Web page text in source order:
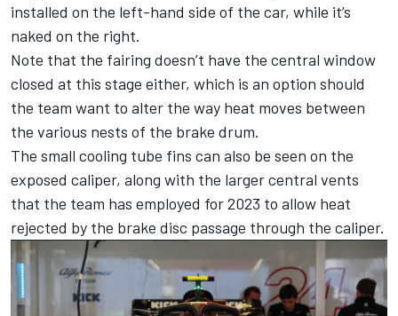
installed on the left-hand side of the car, while it’s
naked on the right.
Note that the fairing doesn’t have the central window
closed at this stage either, which is an option should
the team want to alter the way heat moves between
the various nests of the brake drum.
The small cooling tube fins can also be seen on the
exposed caliper, along with the larger central vents
that the team has employed for 2023 to allow heat
rejected by the brake disc passage through the caliper.